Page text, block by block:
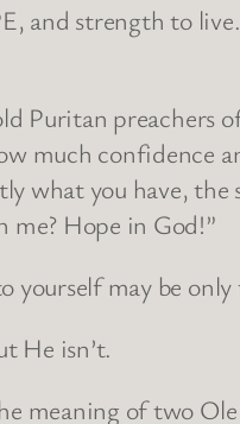
and strength to
Puritan preachers
much confidence
what you have,
Hope in God!”
yourself may be
He isn’t.
meaning of two